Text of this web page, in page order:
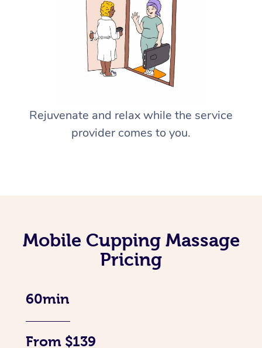
Rejuvenate and relax while the service
provider comes to you.
Mobile Cupping Massage
Pricing
60min
From $139